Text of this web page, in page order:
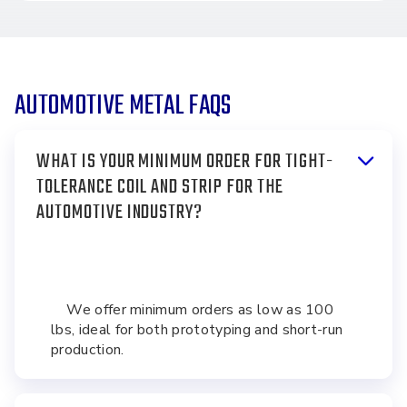
AUTOMOTIVE METAL FAQS
WHAT IS YOUR MINIMUM ORDER FOR TIGHT-
TOLERANCE COIL AND STRIP FOR THE
AUTOMOTIVE INDUSTRY?
We offer minimum orders as low as 100
lbs, ideal for both prototyping and short-run
production.